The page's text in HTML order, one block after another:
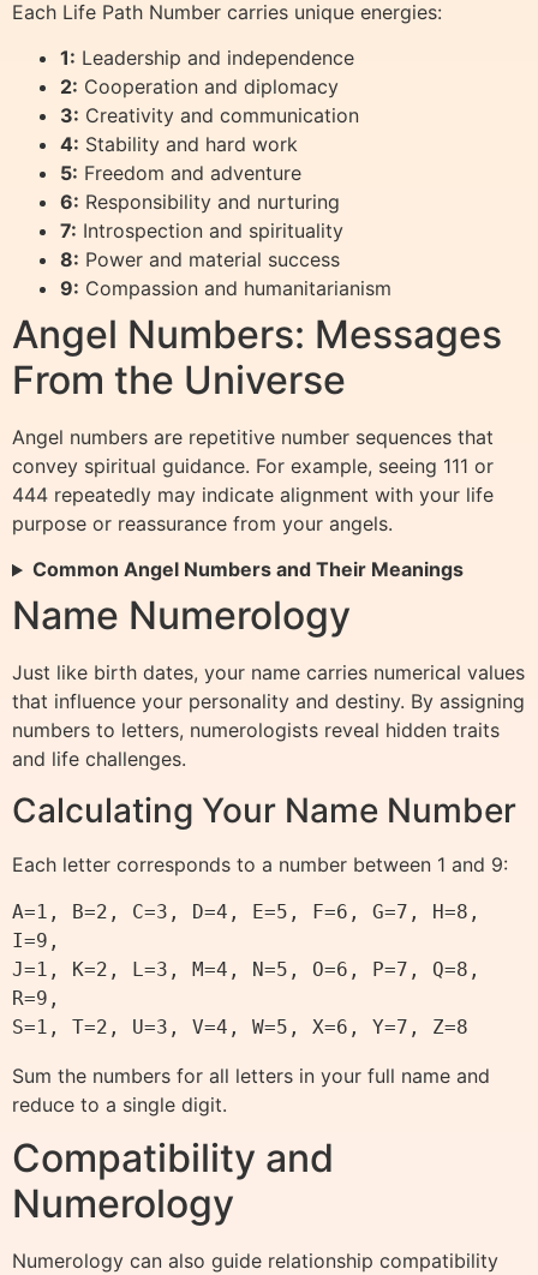
Each Life Path Number carries unique energies:
1: Leadership and independence
2: Cooperation and diplomacy
3: Creativity and communication
4: Stability and hard work
5: Freedom and adventure
6: Responsibility and nurturing
7: Introspection and spirituality
8: Power and material success
9: Compassion and humanitarianism
Angel Numbers: Messages
From the Universe
Angel numbers are repetitive number sequences that
convey spiritual guidance. For example, seeing 111 or
444 repeatedly may indicate alignment with your life
purpose or reassurance from your angels.
Common Angel Numbers and Their Meanings
Name Numerology
Just like birth dates, your name carries numerical values
that influence your personality and destiny. By assigning
numbers to letters, numerologists reveal hidden traits
and life challenges.
Calculating Your Name Number
Each letter corresponds to a number between 1 and 9:
A=1, B=2, C=3, D=4, E=5, F=6, G=7, H=8,
I=9,
J=1, K=2, L=3, M=4, N=5, O=6, P=7, Q=8,
R=9,
Sum the numbers for all letters in your full name and
reduce to a single digit.
Compatibility and
Numerology
Numerology can also guide relationship compatibility